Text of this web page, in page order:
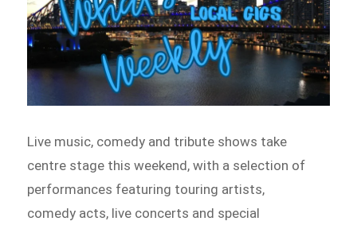
Live music, comedy and tribute shows take
centre stage this weekend, with a selection of
performances featuring touring artists,
comedy acts, live concerts and special